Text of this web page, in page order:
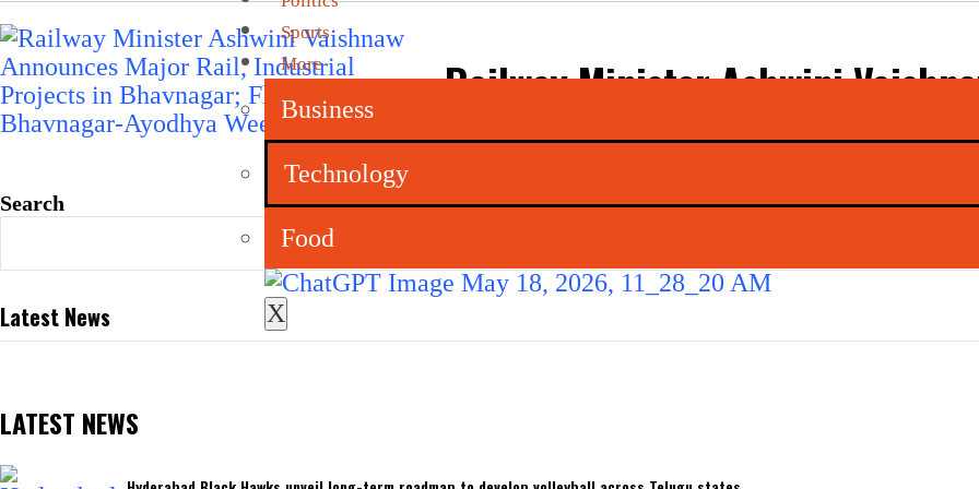
Sports
More
Business
Technology
Food
X
Railway Minister Ashwini
Industrial Projects in
Search
Latest News
LATEST NEWS